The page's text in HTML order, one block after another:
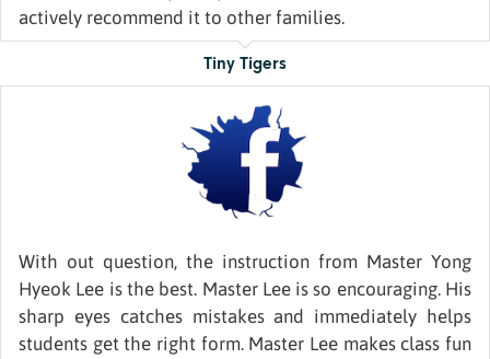
actively recommend it to other families.
Tiny Tigers
With out question, the instruction from Master Yong
Hyeok Lee is the best. Master Lee is so encouraging. His
sharp eyes catches mistakes and immediately helps
students get the right form. Master Lee makes class fun